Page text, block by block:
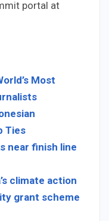
portal at
Most
Ties
near finish line
climate action
grant scheme